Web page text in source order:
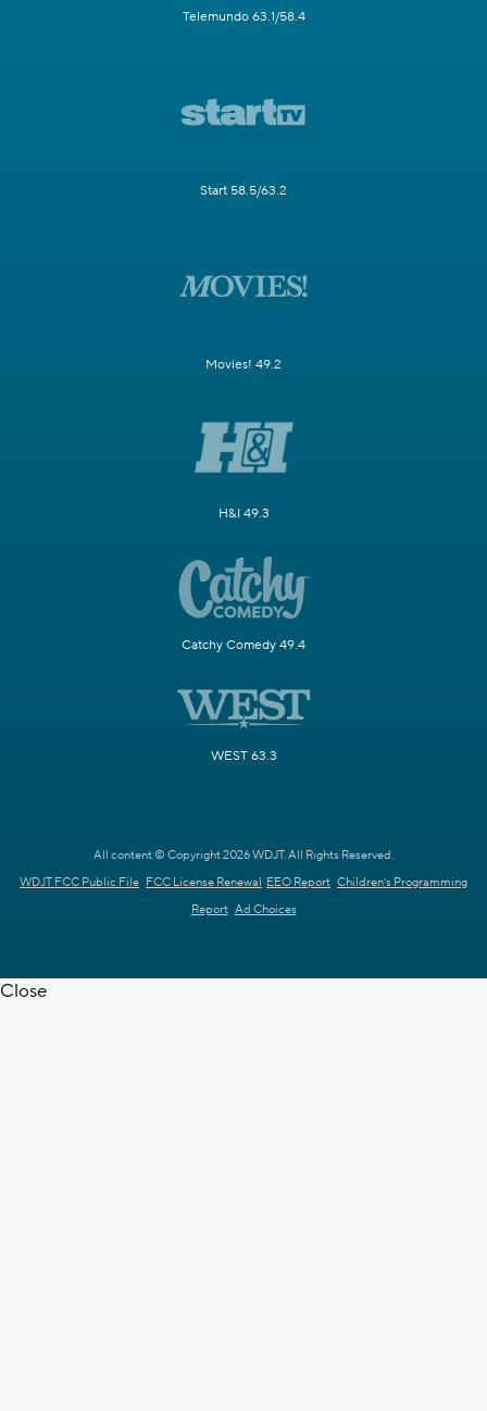
Telemundo 63.1/58.4
Start 58.5/63.2
Movies! 49.2
H&I 49.3
Catchy Comedy 49.4
WEST 63.3
All content © Copyright 2026 WDJT. All Rights Reserved.
WDJT FCC Public File FCC License Renewal EEO Report Children's Programming
Report Ad Choices
Close